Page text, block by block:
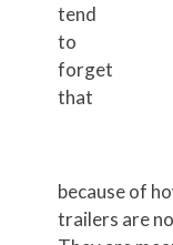
tend
to
forget
that
because of
trailers are